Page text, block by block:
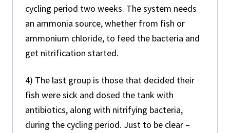
cycling period two weeks. The system needs
an ammonia source, whether from fish or
ammonium chloride, to feed the bacteria and
get nitrification started.
4) The last group is those that decided their
fish were sick and dosed the tank with
antibiotics, along with nitrifying bacteria,
during the cycling period. Just to be clear –